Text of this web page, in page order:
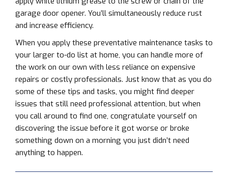
garage door opener. You’ll simultaneously reduce rust
and increase efficiency.
When you apply these preventative maintenance tasks to
your larger to-do list at home, you can handle more of
the work on our own with less reliance on expensive
repairs or costly professionals. Just know that as you do
some of these tips and tasks, you might find deeper
issues that still need professional attention, but when
you call around to find one, congratulate yourself on
discovering the issue before it got worse or broke
something down on a morning you just didn’t need
anything to happen.